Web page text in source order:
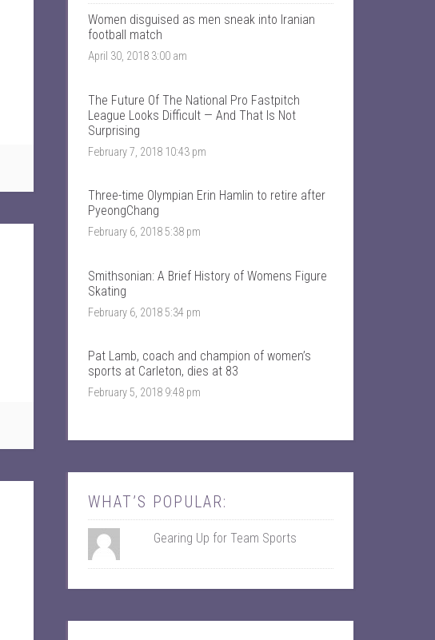
T
a
l
k
S
r
t
s
’
p
f
i
e
F
a
c
e
o
k
n
t
a
l
k
o
r
t
s
s
o
f
l
n
T
w
i
e
r
Women disguised as men sneak into Iranian
football match
April 30, 2018 3:00 am
The Future Of The National Pro Fastpitch
League Looks Difficult — And That Is Not
Surprising
February 7, 2018 10:43 pm
Three-time Olympian Erin Hamlin to retire after
PyeongChang
February 6, 2018 5:38 pm
Smithsonian: A Brief History of Womens Figure
Skating
February 6, 2018 5:34 pm
Pat Lamb, coach and champion of women’s
sports at Carleton, dies at 83
February 5, 2018 9:48 pm
WHAT’S POPULAR:
Gearing Up for Team Sports